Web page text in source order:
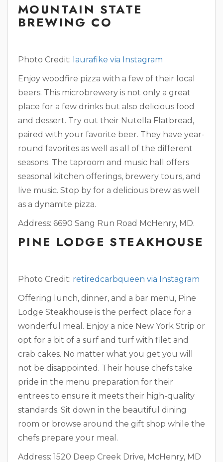
MOUNTAIN STATE
BREWING CO
Photo Credit: laurafike via Instagram
Enjoy woodfire pizza with a few of their local
beers. This microbrewery is not only a great
place for a few drinks but also delicious food
and dessert. Try out their Nutella Flatbread,
paired with your favorite beer. They have year-
round favorites as well as all of the different
seasons. The taproom and music hall offers
seasonal kitchen offerings, brewery tours, and
live music. Stop by for a delicious brew as well
as a dynamite pizza.
Address: 6690 Sang Run Road McHenry, MD.
PINE LODGE STEAKHOUSE
Photo Credit: retiredcarbqueen via Instagram
Offering lunch, dinner, and a bar menu, Pine
Lodge Steakhouse is the perfect place for a
wonderful meal. Enjoy a nice New York Strip or
opt for a bit of a surf and turf with filet and
crab cakes. No matter what you get you will
not be disappointed. Their house chefs take
pride in the menu preparation for their
entrees to ensure it meets their high-quality
standards. Sit down in the beautiful dining
room or browse around the gift shop while the
chefs prepare your meal.
Address: 1520 Deep Creek Drive, McHenry, MD